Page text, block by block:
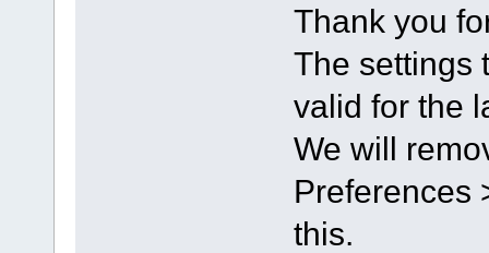
Thank you
The settings
valid for the
We will
Preferences
this.